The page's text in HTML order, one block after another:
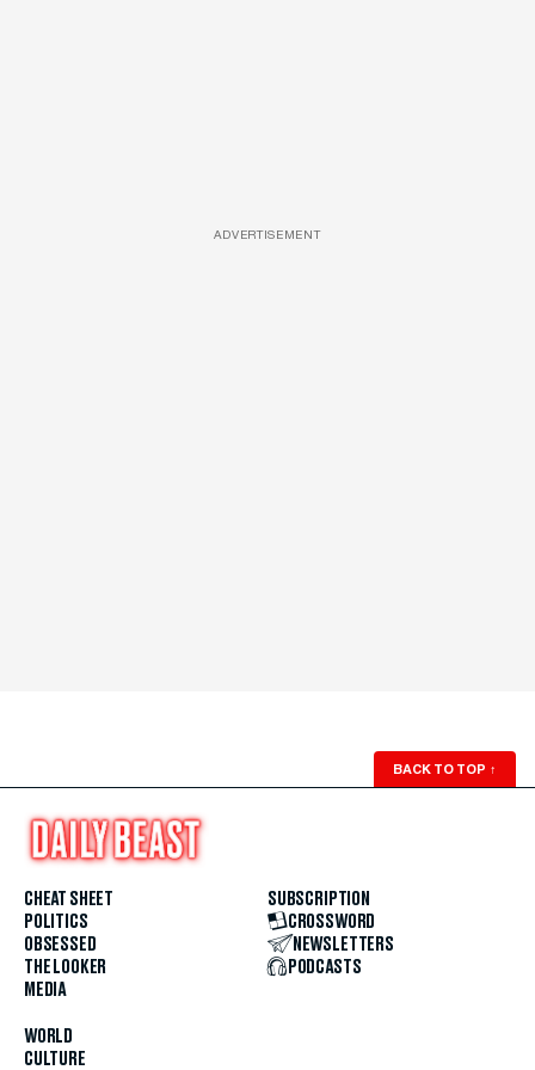
ADVERTISEMENT
BACK TO TOP ↑
CHEAT SHEET
POLITICS
OBSESSED
THE LOOKER
MEDIA
WORLD
CULTURE
SUBSCRIPTION
CROSSWORD
NEWSLETTERS
PODCASTS